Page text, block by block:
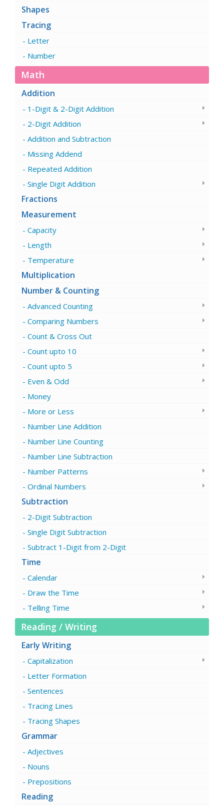
Shapes
Tracing
Letter
Number
Math
Addition
1-Digit & 2-Digit Addition
2-Digit Addition
Addition and Subtraction
Missing Addend
Repeated Addition
Single Digit Addition
Fractions
Measurement
Capacity
Length
Temperature
Multiplication
Number & Counting
Advanced Counting
Comparing Numbers
Count & Cross Out
Count upto 10
Count upto 5
Even & Odd
Money
More or Less
Number Line Addition
Number Line Counting
Number Line Subtraction
Number Patterns
Ordinal Numbers
Subtraction
2-Digit Subtraction
Single Digit Subtraction
Subtract 1-Digit from 2-Digit
Time
Calendar
Draw the Time
Telling Time
Reading / Writing
Early Writing
Capitalization
Letter Formation
Sentences
Tracing Lines
Tracing Shapes
Grammar
Adjectives
Nouns
Prepositions
Reading